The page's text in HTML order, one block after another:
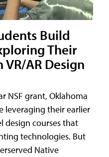
Build
Their
AR Design
NSF grant, Oklahoma
leveraging their earlier
design courses that
technologies. But
Native